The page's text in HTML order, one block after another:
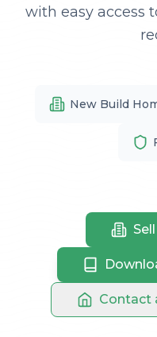
with easy access
New Build
Contact